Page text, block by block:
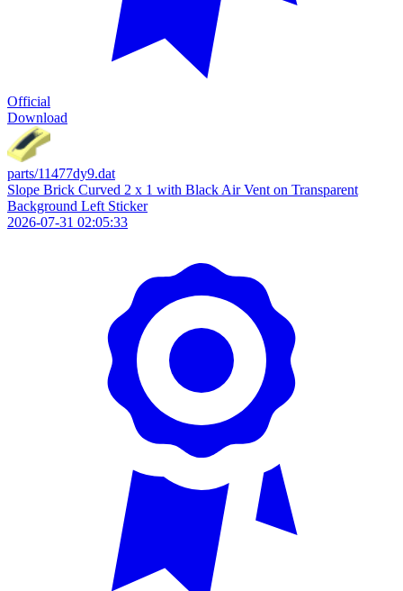
Official
Download
parts/11477dy9.dat
Slope Brick Curved 2 x 1 with Black Air Vent on Transparent
Background Left Sticker
2026-07-31 02:05:33